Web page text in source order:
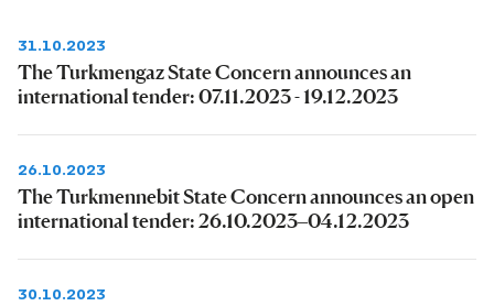
31.10.2023
The Turkmengaz State Concern announces an
international tender: 07.11.2023 - 19.12.2023
26.10.2023
The Turkmennebit State Concern announces an open
international tender: 26.10.2023–04.12.2023
30.10.2023